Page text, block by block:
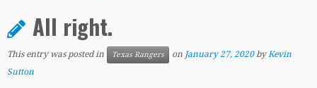
All right.
This entry was posted in Texas Rangers on January 27, 2020 byKevin
Sutton